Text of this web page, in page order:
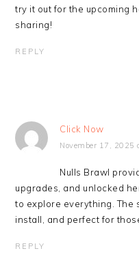
try it out for the upcoming
sharing!
REPLY
Click Now
November 17, 2025
Nulls Brawl
upgrades, and unlocked
to explore everything. The
install, and perfect for
REPLY